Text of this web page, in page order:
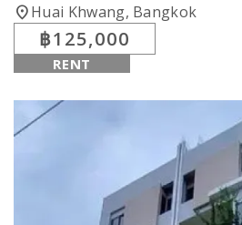
location_onHuai Khwang, Bangkok
฿125,000
RENT